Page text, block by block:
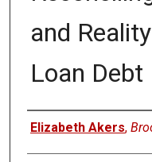
and
Loan Debt
Authors
Elizabeth Akers,